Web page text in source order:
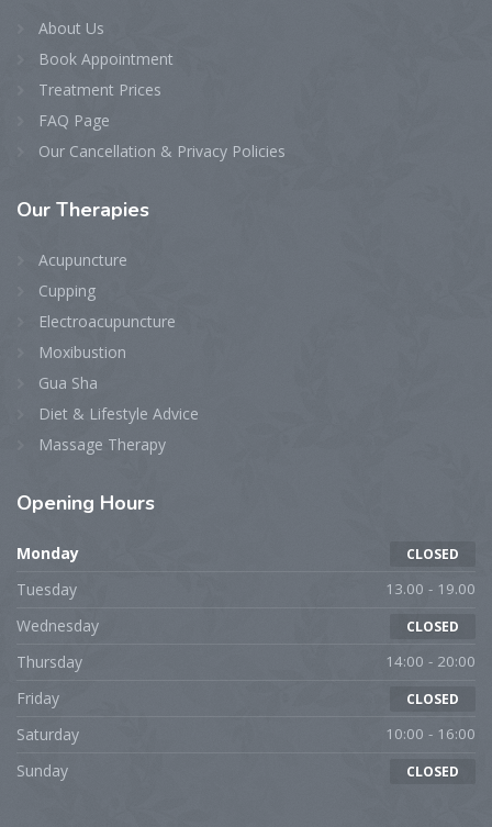
About Us
Book Appointment
Treatment Prices
FAQ Page
Our Cancellation & Privacy Policies
Our Therapies
Acupuncture
Cupping
Electroacupuncture
Moxibustion
Gua Sha
Diet & Lifestyle Advice
Massage Therapy
Opening Hours
Monday CLOSED
Tuesday 13.00 - 19.00
Wednesday CLOSED
Thursday 14:00 - 20:00
Friday CLOSED
Saturday 10:00 - 16:00
Sunday CLOSED